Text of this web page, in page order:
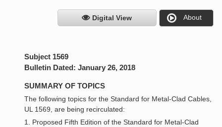
Digital View About
Subject 1569
Bulletin Dated: January 26, 2018
SUMMARY OF TOPICS
The following topics for the Standard for Metal-Clad Cables,
UL 1569, are being recirculated:
1. Proposed Fifth Edition of the Standard for Metal-Clad